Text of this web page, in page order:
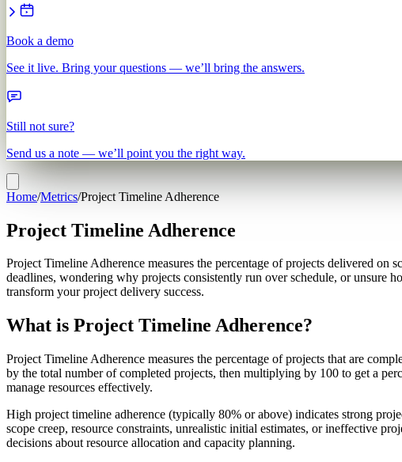
Book a demo
See it live. Bring your questions — we’ll bring the answers.
Still not sure?
Send us a note — we’ll point you the right way.
Home/Metrics/Project Timeline Adherence
Project Timeline Adherence
Project Timeline Adherence measures the percentage of projects delivered
deadlines, wondering why projects consistently run over schedule, or unsure
transform your project delivery success.
What is Project Timeline Adherence?
Project Timeline Adherence measures the percentage of projects that are
by the total number of completed projects, then multiplying by 100 to get a
manage resources effectively.
High project timeline adherence (typically 80% or above) indicates strong
scope creep, resource constraints, unrealistic initial estimates, or ineffective
decisions about resource allocation and capacity planning.